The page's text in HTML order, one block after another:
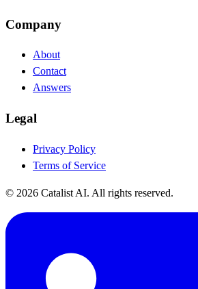
Company
About
Contact
Answers
Legal
Privacy Policy
Terms of Service
© 2026 Catalist AI. All rights reserved.